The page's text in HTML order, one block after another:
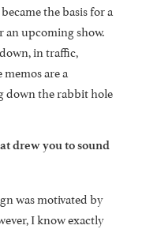
the basis for a
an upcoming show.
in traffic,
are a
down the rabbit hole
drew you to sound
was motivated by
I know exactly